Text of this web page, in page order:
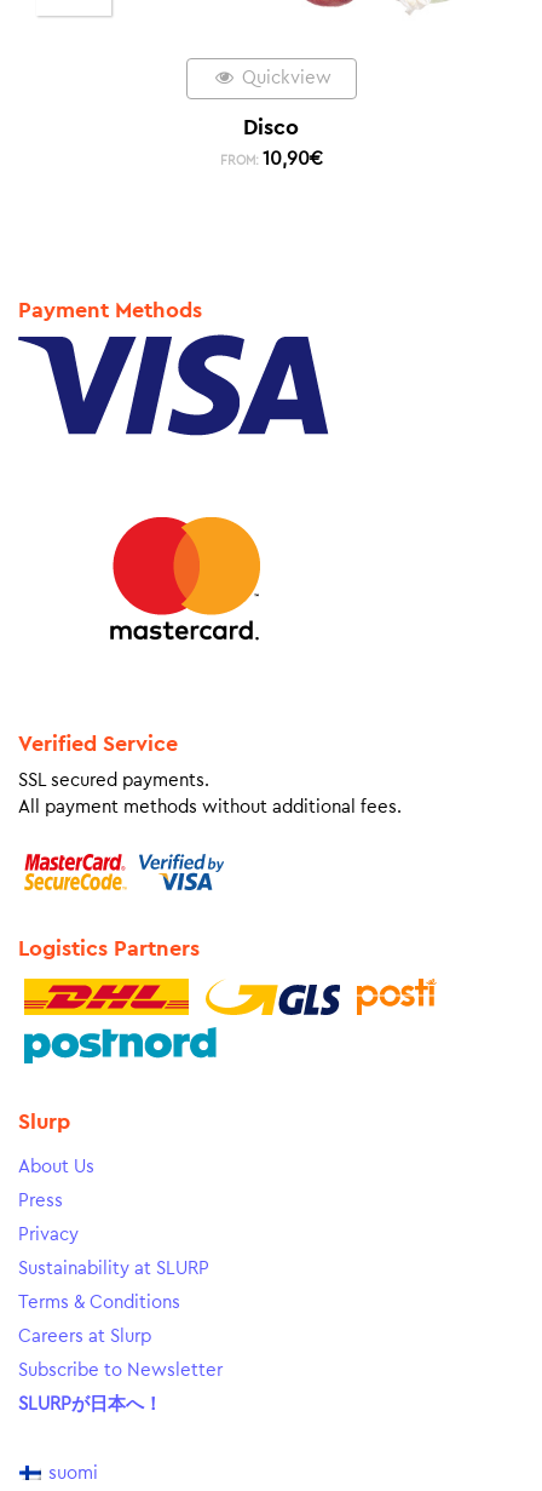
Quickview
Disco
FROM: 10,90€
Payment Methods
Verified Service
SSL secured payments.
All payment methods without additional fees.
Logistics Partners
Slurp
About Us
Press
Privacy
Sustainability at SLURP
Terms & Conditions
Careers at Slurp
Subscribe to Newsletter
SLURPが日本へ！
suomi